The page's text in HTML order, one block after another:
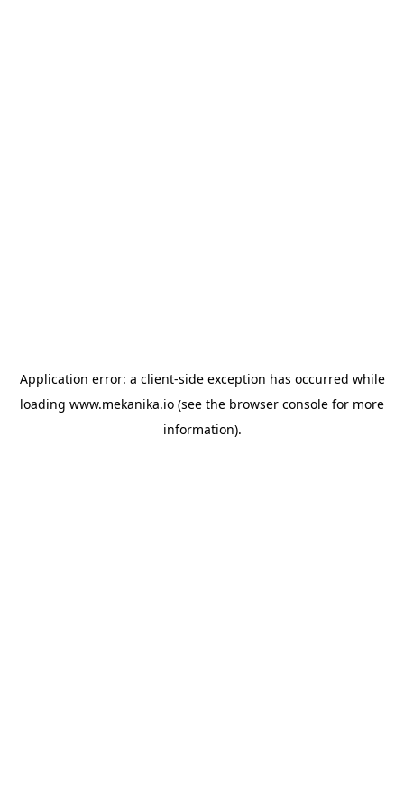
Application error: a client-side exception has occurred while
loading www.mekanika.io (see the browser console for more
information).